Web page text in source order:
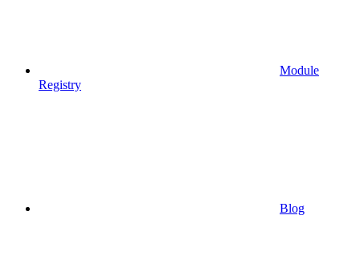
Module
Registry
Blog